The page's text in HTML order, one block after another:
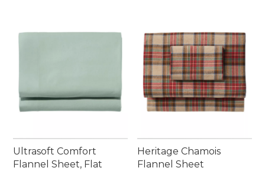
Ultrasoft Comfort
Flannel Sheet, Flat
Heritage Chamois
Flannel Sheet